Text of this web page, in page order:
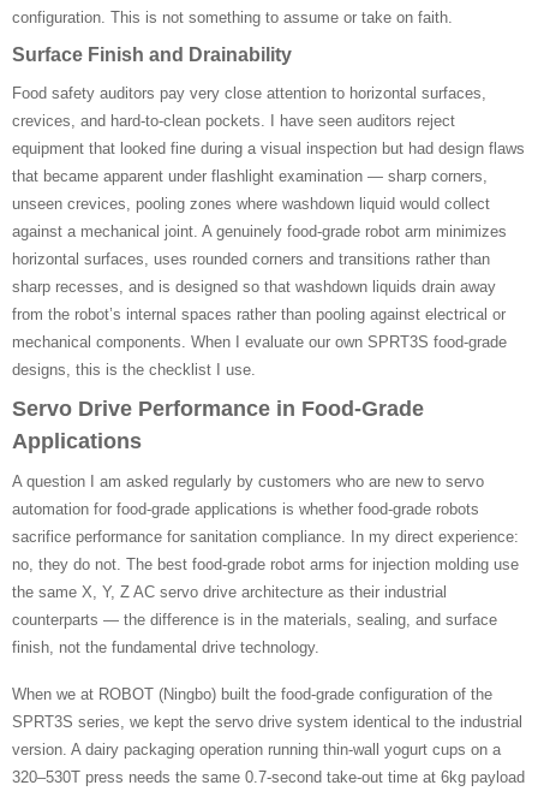
configuration. This is not something to assume or take on faith.
Surface Finish and Drainability
Food safety auditors pay very close attention to horizontal surfaces,
crevices, and hard-to-clean pockets. I have seen auditors reject
equipment that looked fine during a visual inspection but had design flaws
that became apparent under flashlight examination — sharp corners,
unseen crevices, pooling zones where washdown liquid would collect
against a mechanical joint. A genuinely food-grade robot arm minimizes
horizontal surfaces, uses rounded corners and transitions rather than
sharp recesses, and is designed so that washdown liquids drain away
from the robot’s internal spaces rather than pooling against electrical or
mechanical components. When I evaluate our own SPRT3S food-grade
designs, this is the checklist I use.
Servo Drive Performance in Food-Grade
Applications
A question I am asked regularly by customers who are new to servo
automation for food-grade applications is whether food-grade robots
sacrifice performance for sanitation compliance. In my direct experience:
no, they do not. The best food-grade robot arms for injection molding use
the same X, Y, Z AC servo drive architecture as their industrial
counterparts — the difference is in the materials, sealing, and surface
finish, not the fundamental drive technology.
When we at ROBOT (Ningbo) built the food-grade configuration of the
SPRT3S series, we kept the servo drive system identical to the industrial
version. A dairy packaging operation running thin-wall yogurt cups on a
320–530T press needs the same 0.7-second take-out time at 6kg payload